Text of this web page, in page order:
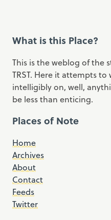
What is this Place?
This is the weblog of the
TRST. Here it attempts
intelligibly on, well,
be less than enticing.
Places of Note
Home
Archives
About
Contact
Feeds
Twitter